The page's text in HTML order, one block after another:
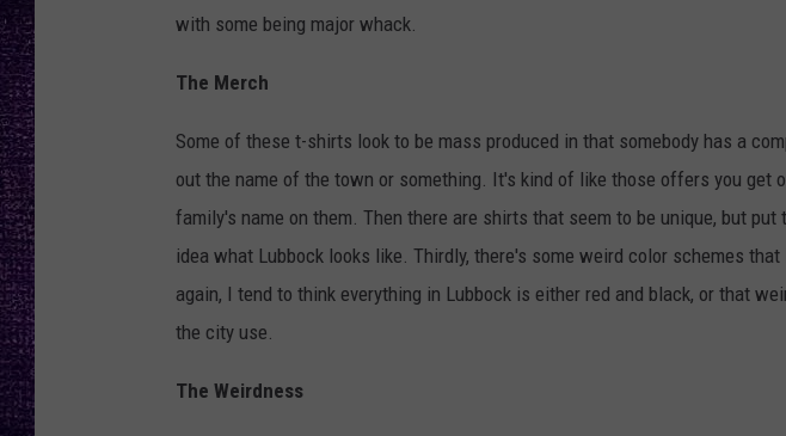
with some being major whack.
The Merch
Some of these t-shirts look to be mass produced in that somebody has a
out the name of the town or something. It's kind of like those offers you get
family's name on them. Then there are shirts that seem to be unique, but put
idea what Lubbock looks like. Thirdly, there's some weird color schemes
again, I tend to think everything in Lubbock is either red and black, or that
the city use.
The Weirdness